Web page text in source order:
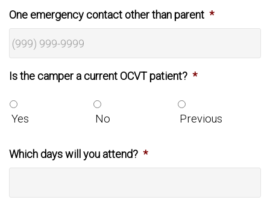
One emergency contact other than parent *
Is the camper a current OCVT patient? *
Yes No Previous
Which days will you attend? *